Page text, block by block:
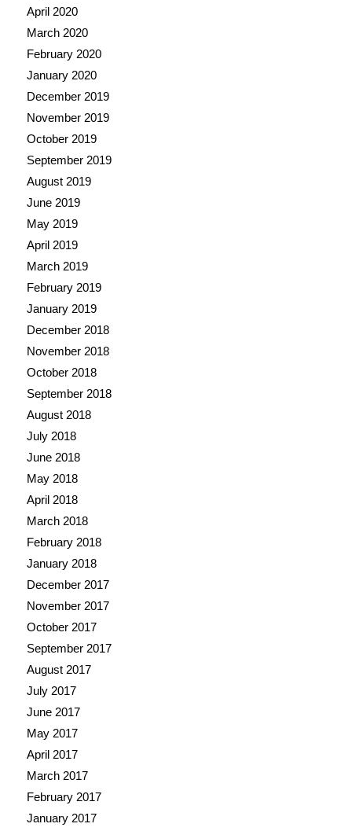
April 2020
March 2020
February 2020
January 2020
December 2019
November 2019
October 2019
September 2019
August 2019
June 2019
May 2019
April 2019
March 2019
February 2019
January 2019
December 2018
November 2018
October 2018
September 2018
August 2018
July 2018
June 2018
May 2018
April 2018
March 2018
February 2018
January 2018
December 2017
November 2017
October 2017
September 2017
August 2017
July 2017
June 2017
May 2017
April 2017
March 2017
February 2017
January 2017